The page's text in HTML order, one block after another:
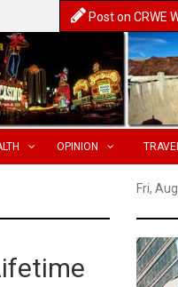
Post on CRWE
OPINION TRAVEL
Fri,